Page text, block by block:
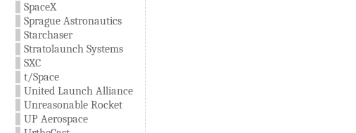
SpaceX
Sprague Astronautics
Starchaser
Stratolaunch Systems
SXC
t/Space
United Launch Alliance
Unreasonable Rocket
UP Aerospace